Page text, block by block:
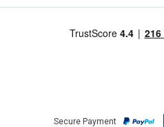
Secure Payment